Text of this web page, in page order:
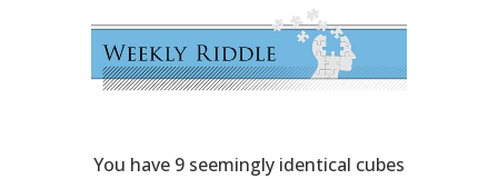
You have 9 seemingly identical cubes